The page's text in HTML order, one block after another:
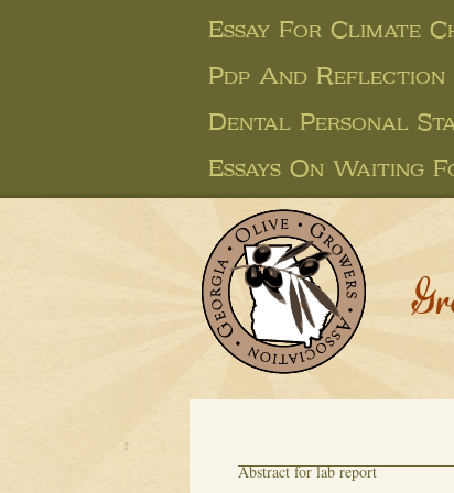
Essay For Climate
Pdp And Reflection
Dental Personal
Essays On Waiting
Abstract for lab report